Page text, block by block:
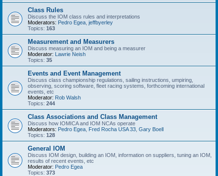
Class Rules
Discuss the IOM class rules and interpretations
Moderators: Pedro Egea jeffbyerley
Topics: 163
Measurement and Measurers
Discuss measuring an IOM and being a measurer
Moderator: Lawrie Neish
Topics: 35
Events and Event Management
Discuss class championship regulations, sailing instructions, umpiring,
observing, scoring software, fleet racing systems, forthcoming international
events, etc
Moderator: Rob Walsh
Topics: 244
Class Associations and Class Management
Discuss how IOMICA and IOM NCAs operate
Moderators: Pedro Egea Fred Rocha USA 33 Gary Boell
Topics: 128
General IOM
Discuss IOM design, building an IOM, information on suppliers, tuning an IOM,
results of recent events, etc
Moderator: Pedro Egea
Topics: 373